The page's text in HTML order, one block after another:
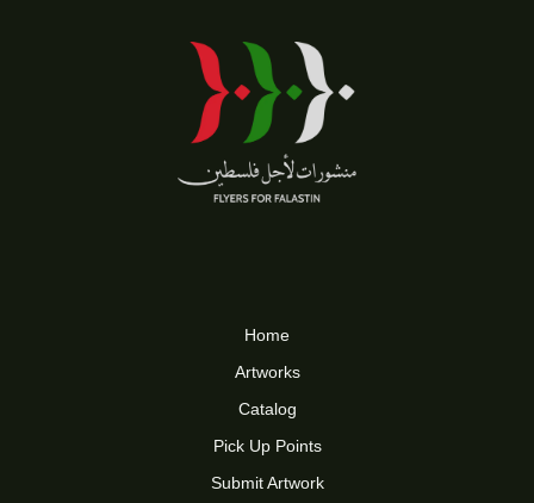
Home
Artworks
Catalog
Pick Up Points
Submit Artwork